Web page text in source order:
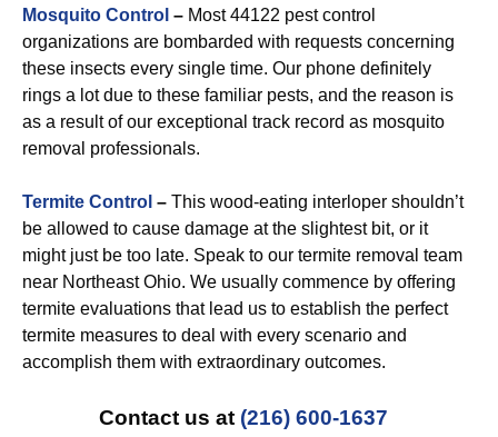
Mosquito Control – Most 44122 pest control
organizations are bombarded with requests concerning
these insects every single time. Our phone definitely
rings a lot due to these familiar pests, and the reason is
as a result of our exceptional track record as mosquito
removal professionals.
Termite Control – This wood-eating interloper shouldn’t
be allowed to cause damage at the slightest bit, or it
might just be too late. Speak to our termite removal team
near Northeast Ohio. We usually commence by offering
termite evaluations that lead us to establish the perfect
termite measures to deal with every scenario and
accomplish them with extraordinary outcomes.
Contact us at (216) 600-1637